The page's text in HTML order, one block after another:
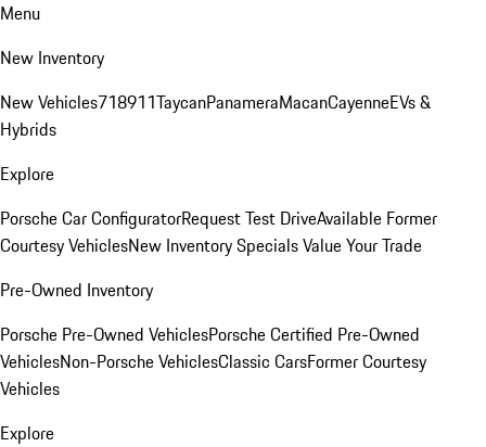
Menu
New Inventory
New Vehicles718911TaycanPanameraMacanCayenneEVs &
Hybrids
Explore
Porsche Car ConfiguratorRequest Test DriveAvailable Former
Courtesy VehiclesNew Inventory SpecialsValue Your Trade
Pre-Owned Inventory
Porsche Pre-Owned VehiclesPorsche Certified Pre-Owned
VehiclesNon-Porsche VehiclesClassic CarsFormer Courtesy
Vehicles
Explore